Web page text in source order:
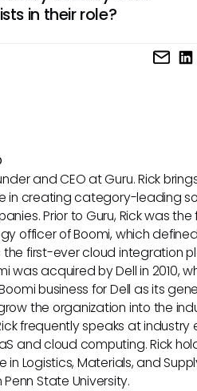
need a deep understanding
in their role?
often utilize tools such as CRM
software, learning
systems, and data
initiatives. These tools help in
and CEO at Guru. Rick
in creating category-leading
Prior to Guru, Rick was
officer of Boomi, which
first-ever cloud integration
was acquired by Dell in 2010,
business for Dell as its
the organization into the
frequently speaks at industry
and cloud computing. Rick
in Logistics, Materials, and
State University.